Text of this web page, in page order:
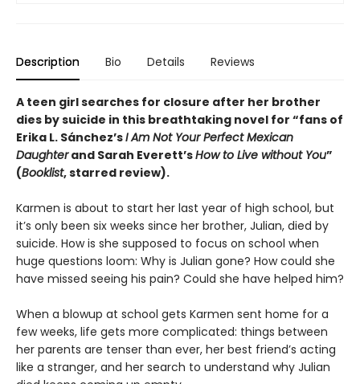
Description Bio Details Reviews
A teen girl searches for closure after her brother
dies by suicide in this breathtaking novel for “fans of
Erika L. Sánchez’sI Am Not Your Perfect Mexican
Daughterand Sarah Everett’sHow to Live without You”
(Booklist, starred review).
Karmen is about to start her last year of high school, but
it’s only been six weeks since her brother, Julian, died by
suicide. How is she supposed to focus on school when
huge questions loom: Why is Julian gone? How could she
have missed seeing his pain? Could she have helped him?
When a blowup at school gets Karmen sent home for a
few weeks, life gets more complicated: things between
her parents are tenser than ever, her best friend’s acting
like a stranger, and her search to understand why Julian